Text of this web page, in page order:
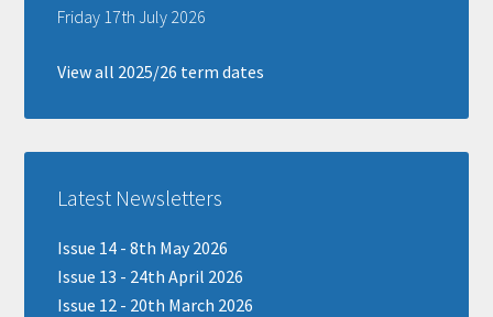
Friday 17th July 2026
View all 2025/26 term dates
Latest Newsletters
Issue 14 - 8th May 2026
Issue 13 - 24th April 2026
Issue 12 - 20th March 2026